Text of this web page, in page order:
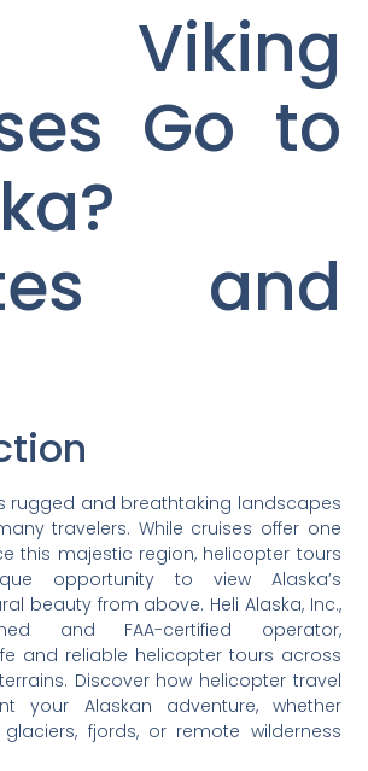
Viking
Go to
and
rugged and breathtaking landscapes
travelers. While cruises offer one
this majestic region, helicopter tours
opportunity to view Alaska’s
beauty from above. Heli Alaska, Inc.,
and FAA-certified operator,
and reliable helicopter tours across
Discover how helicopter travel
your Alaskan adventure, whether
glaciers, fjords, or remote wilderness